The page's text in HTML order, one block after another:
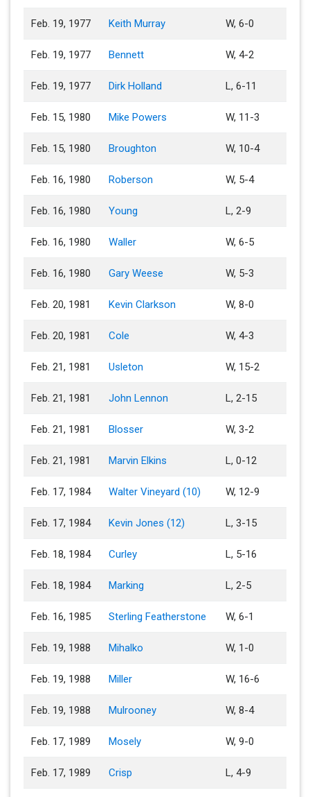
Feb. 19, 1977 Keith Murray W, 6-0
Feb. 19, 1977 Bennett W, 4-2
Feb. 19, 1977 Dirk Holland L, 6-11
Feb. 15, 1980 Mike Powers W, 11-3
Feb. 15, 1980 Broughton W, 10-4
Feb. 16, 1980 Roberson W, 5-4
Feb. 16, 1980 Young L, 2-9
Feb. 16, 1980 Waller W, 6-5
Feb. 16, 1980 Gary Weese W, 5-3
Feb. 20, 1981 Kevin Clarkson W, 8-0
Feb. 20, 1981 Cole W, 4-3
Feb. 21, 1981 Usleton W, 15-2
Feb. 21, 1981 John Lennon L, 2-15
Feb. 21, 1981 Blosser W, 3-2
Feb. 21, 1981 Marvin Elkins L, 0-12
Feb. 17, 1984 Walter Vineyard (10) W, 12-9
Feb. 17, 1984 Kevin Jones (12) L, 3-15
Feb. 18, 1984 Curley L, 5-16
Feb. 18, 1984 Marking L, 2-5
Feb. 16, 1985 Sterling Featherstone W, 6-1
Feb. 19, 1988 Mihalko W, 1-0
Feb. 19, 1988 Miller W, 16-6
Feb. 19, 1988 Mulrooney W, 8-4
Feb. 17, 1989 Mosely W, 9-0
Feb. 17, 1989 Crisp L, 4-9